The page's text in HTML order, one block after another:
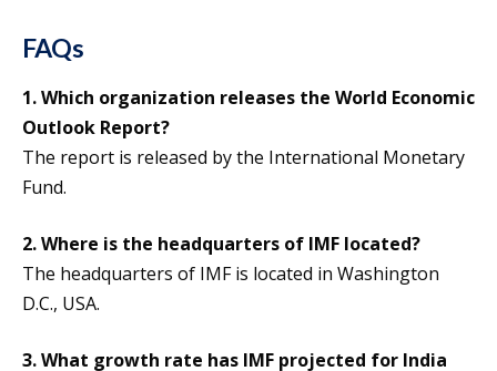
FAQs
1. Which organization releases the World Economic
Outlook Report?
The report is released by the International Monetary
Fund.
2. Where is the headquarters of IMF located?
The headquarters of IMF is located in Washington
D.C., USA.
3. What growth rate has IMF projected for India